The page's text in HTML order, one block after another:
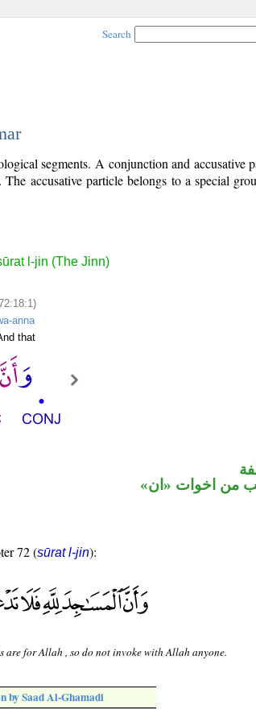
Search
segments. A conjunction and accusative
accusative particle belongs to a special
l-jin (The Jinn)
anna
that
من اخوات «ان»
72 (sūrat l-jin):
are for Allah , so do not invoke with Allah anyone.
by Saad Al-Ghamadi